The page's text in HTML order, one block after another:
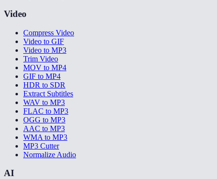
Video
Compress Video
Video to GIF
Video to MP3
Trim Video
MOV to MP4
GIF to MP4
HDR to SDR
Extract Subtitles
WAV to MP3
FLAC to MP3
OGG to MP3
AAC to MP3
WMA to MP3
MP3 Cutter
Normalize Audio
AI